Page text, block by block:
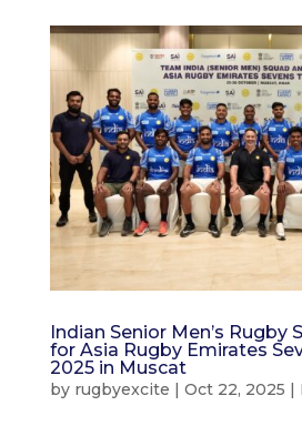
Indian Senior Men’s Rugby
for Asia Rugby Emirates
2025 in Muscat
by rugbyexcite | Oct 22, 2025 |